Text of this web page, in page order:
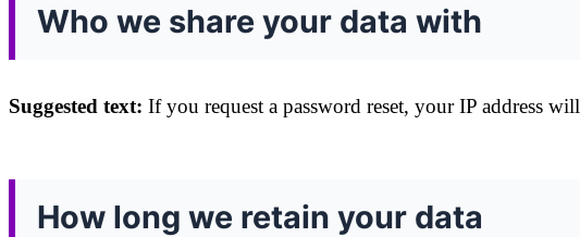
Who we share your data with
Suggested text: If you request a password reset, your IP address
How long we retain your data